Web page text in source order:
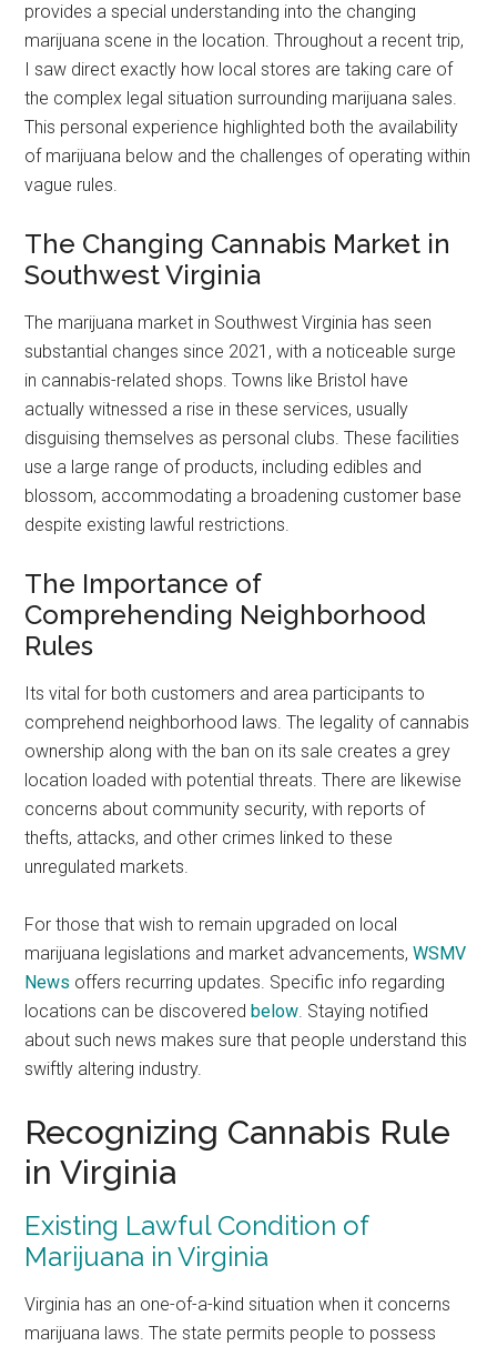
provides a special understanding into the changing
marijuana scene in the location. Throughout a recent trip,
I saw direct exactly how local stores are taking care of
the complex legal situation surrounding marijuana sales.
This personal experience highlighted both the availability
of marijuana below and the challenges of operating within
vague rules.
The Changing Cannabis Market in
Southwest Virginia
The marijuana market in Southwest Virginia has seen
substantial changes since 2021, with a noticeable surge
in cannabis-related shops. Towns like Bristol have
actually witnessed a rise in these services, usually
disguising themselves as personal clubs. These facilities
use a large range of products, including edibles and
blossom, accommodating a broadening customer base
despite existing lawful restrictions.
The Importance of
Comprehending Neighborhood
Rules
Its vital for both customers and area participants to
comprehend neighborhood laws. The legality of cannabis
ownership along with the ban on its sale creates a grey
location loaded with potential threats. There are likewise
concerns about community security, with reports of
thefts, attacks, and other crimes linked to these
unregulated markets.
For those that wish to remain upgraded on local
marijuana legislations and market advancements,WSMV
News offers recurring updates. Specific info regarding
locations can be discoveredbelow. Staying notified
about such news makes sure that people understand this
swiftly altering industry.
Recognizing Cannabis Rule
in Virginia
Existing Lawful Condition of
Marijuana in Virginia
Virginia has an one-of-a-kind situation when it concerns
marijuana laws. The state permits people to possess